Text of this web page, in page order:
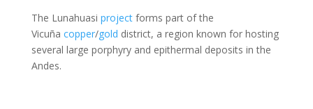
The Lunahuasi projectforms part of the
Vicuña copper/gold district, a region known for hosting
several large porphyry and epithermal deposits in the
Andes.